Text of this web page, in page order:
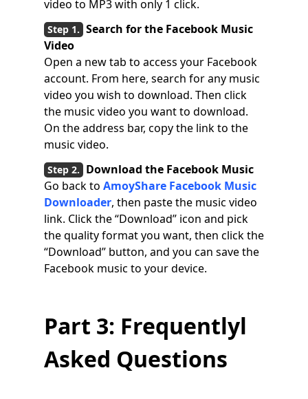
video to MP3 with only 1 click.
Search for the Facebook Music
Video
Open a new tab to access your Facebook
account. From here, search for any music
video you wish to download. Then click
the music video you want to download.
On the address bar, copy the link to the
music video.
Download the Facebook Music
Go back to AmoyShare Facebook Music
Downloader, then paste the music video
link. Click the “Download” icon and pick
the quality format you want, then click the
“Download” button, and you can save the
Facebook music to your device.
Part 3: Frequentlyl
Asked Questions